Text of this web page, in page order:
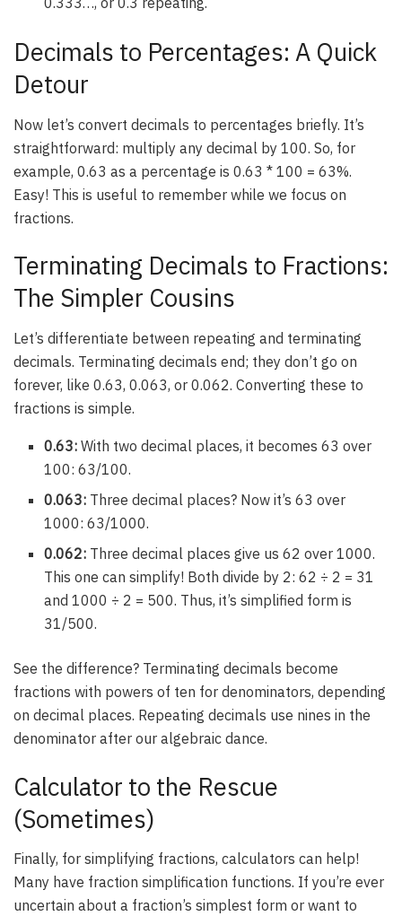
Decimals to Percentages: A Quick
Detour
Now let’s convert decimals to percentages briefly. It’s
straightforward: multiply any decimal by 100. So, for
example, 0.63 as a percentage is 0.63 * 100 = 63%.
Easy! This is useful to remember while we focus on
fractions.
Terminating Decimals to Fractions:
The Simpler Cousins
Let’s differentiate between repeating and terminating
decimals. Terminating decimals end; they don’t go on
forever, like 0.63, 0.063, or 0.062. Converting these to
fractions is simple.
0.63: With two decimal places, it becomes 63 over
100: 63/100.
0.063: Three decimal places? Now it’s 63 over
1000: 63/1000.
0.062: Three decimal places give us 62 over 1000.
This one can simplify! Both divide by 2: 62 ÷ 2 = 31
and 1000 ÷ 2 = 500. Thus, it’s simplified form is
31/500.
See the difference? Terminating decimals become
fractions with powers of ten for denominators, depending
on decimal places. Repeating decimals use nines in the
denominator after our algebraic dance.
Calculator to the Rescue
(Sometimes)
Finally, for simplifying fractions, calculators can help!
Many have fraction simplification functions. If you’re ever
uncertain about a fraction’s simplest form or want to